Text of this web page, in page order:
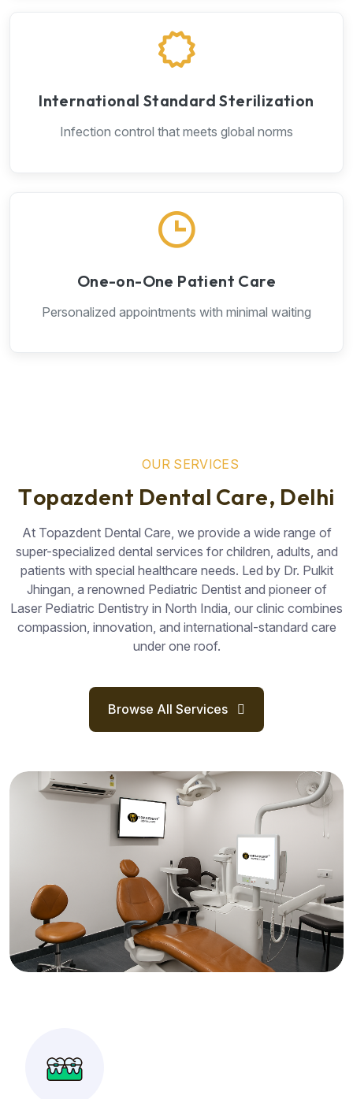
International Standard Sterilization
Infection control that meets global norms
One-on-One Patient Care
Personalized appointments with minimal waiting
OUR SERVICES
Topazdent Dental Care, Delhi
At Topazdent Dental Care, we provide a wide range of
super-specialized dental services for children, adults, and
patients with special healthcare needs. Led by Dr. Pulkit
Jhingan, a renowned Pediatric Dentist and pioneer of
Laser Pediatric Dentistry in North India, our clinic combines
compassion, innovation, and international-standard care
under one roof.
Browse All Services